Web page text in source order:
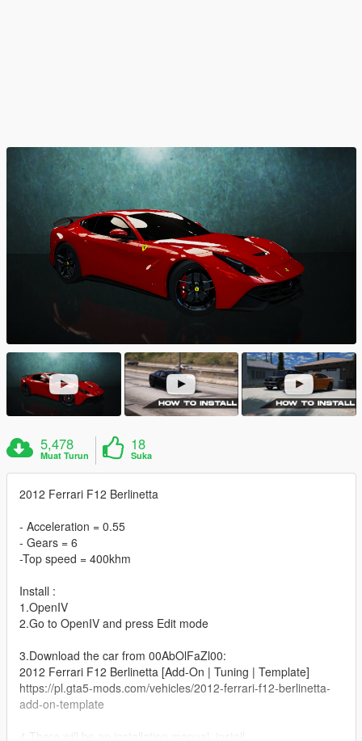
5,478
Muat Turun
18
Suka
2012 Ferrari F12 Berlinetta
- Acceleration = 0.55
- Gears = 6
-Top speed = 400khm
Install :
1.OpenIV
2.Go to OpenIV and press Edit mode
3.Download the car from 00AbOlFaZl00:
2012 Ferrari F12 Berlinetta [Add-On | Tuning | Template]
https://pl.gta5-mods.com/vehicles/2012-ferrari-f12-berlinetta-
add-on-template